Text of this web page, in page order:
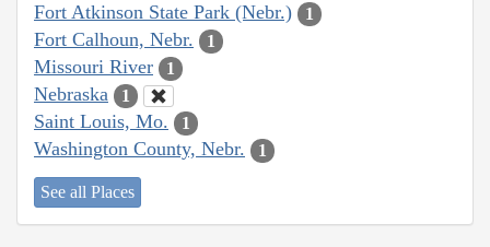
Fort Atkinson State Park (Nebr.) 1
Fort Calhoun, Nebr. 1
Missouri River 1
Nebraska 1
Saint Louis, Mo. 1
Washington County, Nebr. 1
See all Places